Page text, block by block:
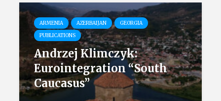
ARMENIA AZERBAIJAN
GEORGIA
PUBLICATIONS
Andrzej Klimczyk:
Eurointegration “South
Caucasus”